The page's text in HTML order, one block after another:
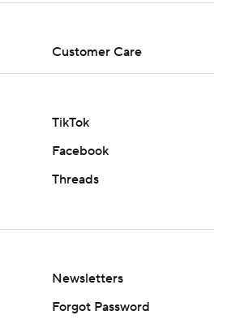
Customer Care
TikTok
Facebook
Threads
Newsletters
Forgot Password